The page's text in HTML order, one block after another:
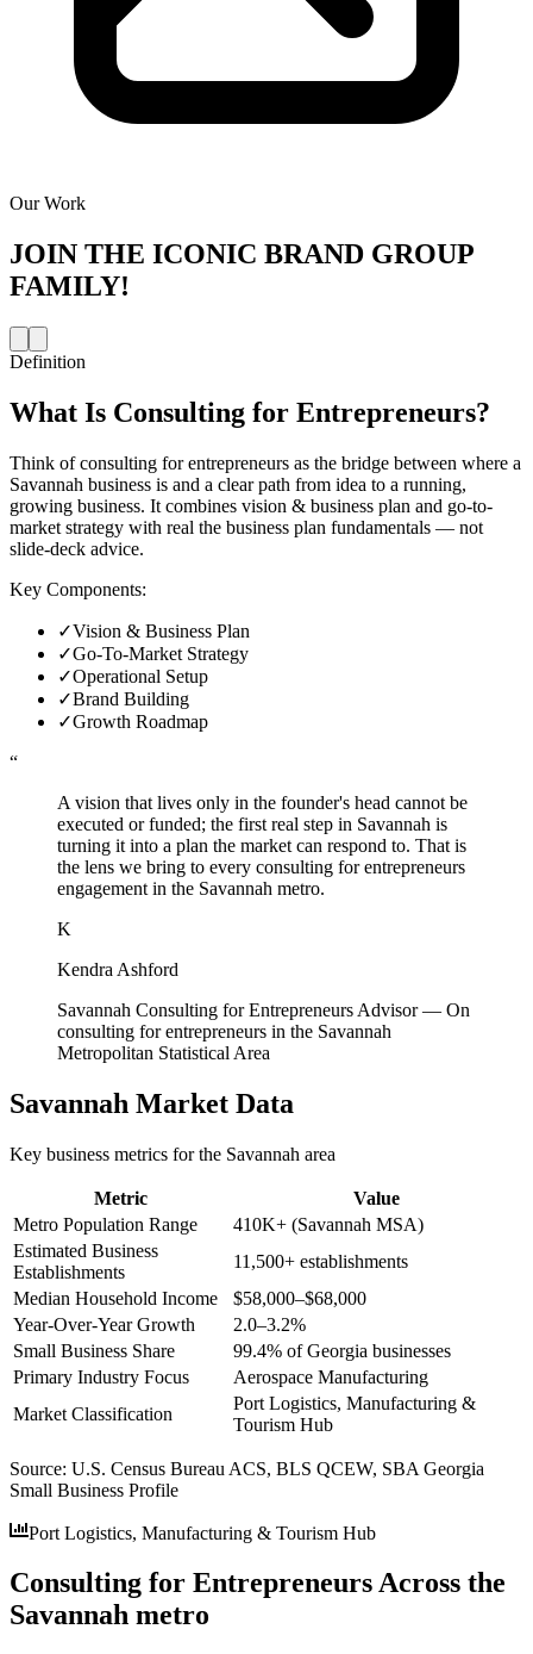
Our Work
JOIN THE ICONIC BRAND GROUP
FAMILY!
Definition
What Is Consulting for Entrepreneurs?
Think of consulting for entrepreneurs as the bridge between where a
Savannah business is and a clear path from idea to a running,
growing business. It combines vision & business plan and go-to-
market strategy with real the business plan fundamentals — not
slide-deck advice.
Key Components:
✓Vision & Business Plan
✓Go-To-Market Strategy
✓Operational Setup
✓Brand Building
✓Growth Roadmap
“
A vision that lives only in the founder's head cannot be
executed or funded; the first real step in Savannah is
turning it into a plan the market can respond to. That is
the lens we bring to every consulting for entrepreneurs
engagement in the Savannah metro.
K
Kendra Ashford
Savannah Consulting for Entrepreneurs Advisor— On
consulting for entrepreneurs in the Savannah
Metropolitan Statistical Area
Savannah Market Data
Key business metrics for the Savannah area
Metric
Value
Metro Population Range
410K+ (Savannah MSA)
Estimated Business
Establishments
11,500+ establishments
Median Household Income
$58,000–$68,000
Year-Over-Year Growth
2.0–3.2%
Small Business Share
99.4% of Georgia businesses
Primary Industry Focus
Aerospace Manufacturing
Market Classification
Port Logistics, Manufacturing &
Tourism Hub
Source: U.S. Census Bureau ACS, BLS QCEW, SBA Georgia
Small Business Profile
Port Logistics, Manufacturing & Tourism Hub
Consulting for Entrepreneurs Across the
Savannah metro